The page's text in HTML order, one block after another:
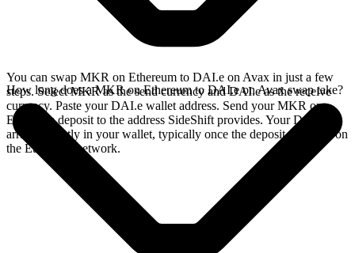
You can swap MKR on Ethereum to DAI.e on Avax in just a few
steps. Select MKR as the send currency and DAI.e as the receive
currency. Paste your DAI.e wallet address. Send your MKR on
Ethereum deposit to the address SideShift provides. Your DAI.e
arrives directly in your wallet, typically once the deposit confirms on
the Ethereum network.
How long does a MKR on Ethereum to DAI.e on Avax swap take?